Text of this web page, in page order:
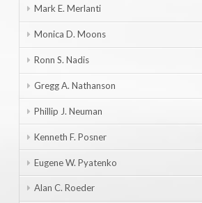
Mark E. Merlanti
Monica D. Moons
Ronn S. Nadis
Gregg A. Nathanson
Phillip J. Neuman
Kenneth F. Posner
Eugene W. Pyatenko
Alan C. Roeder